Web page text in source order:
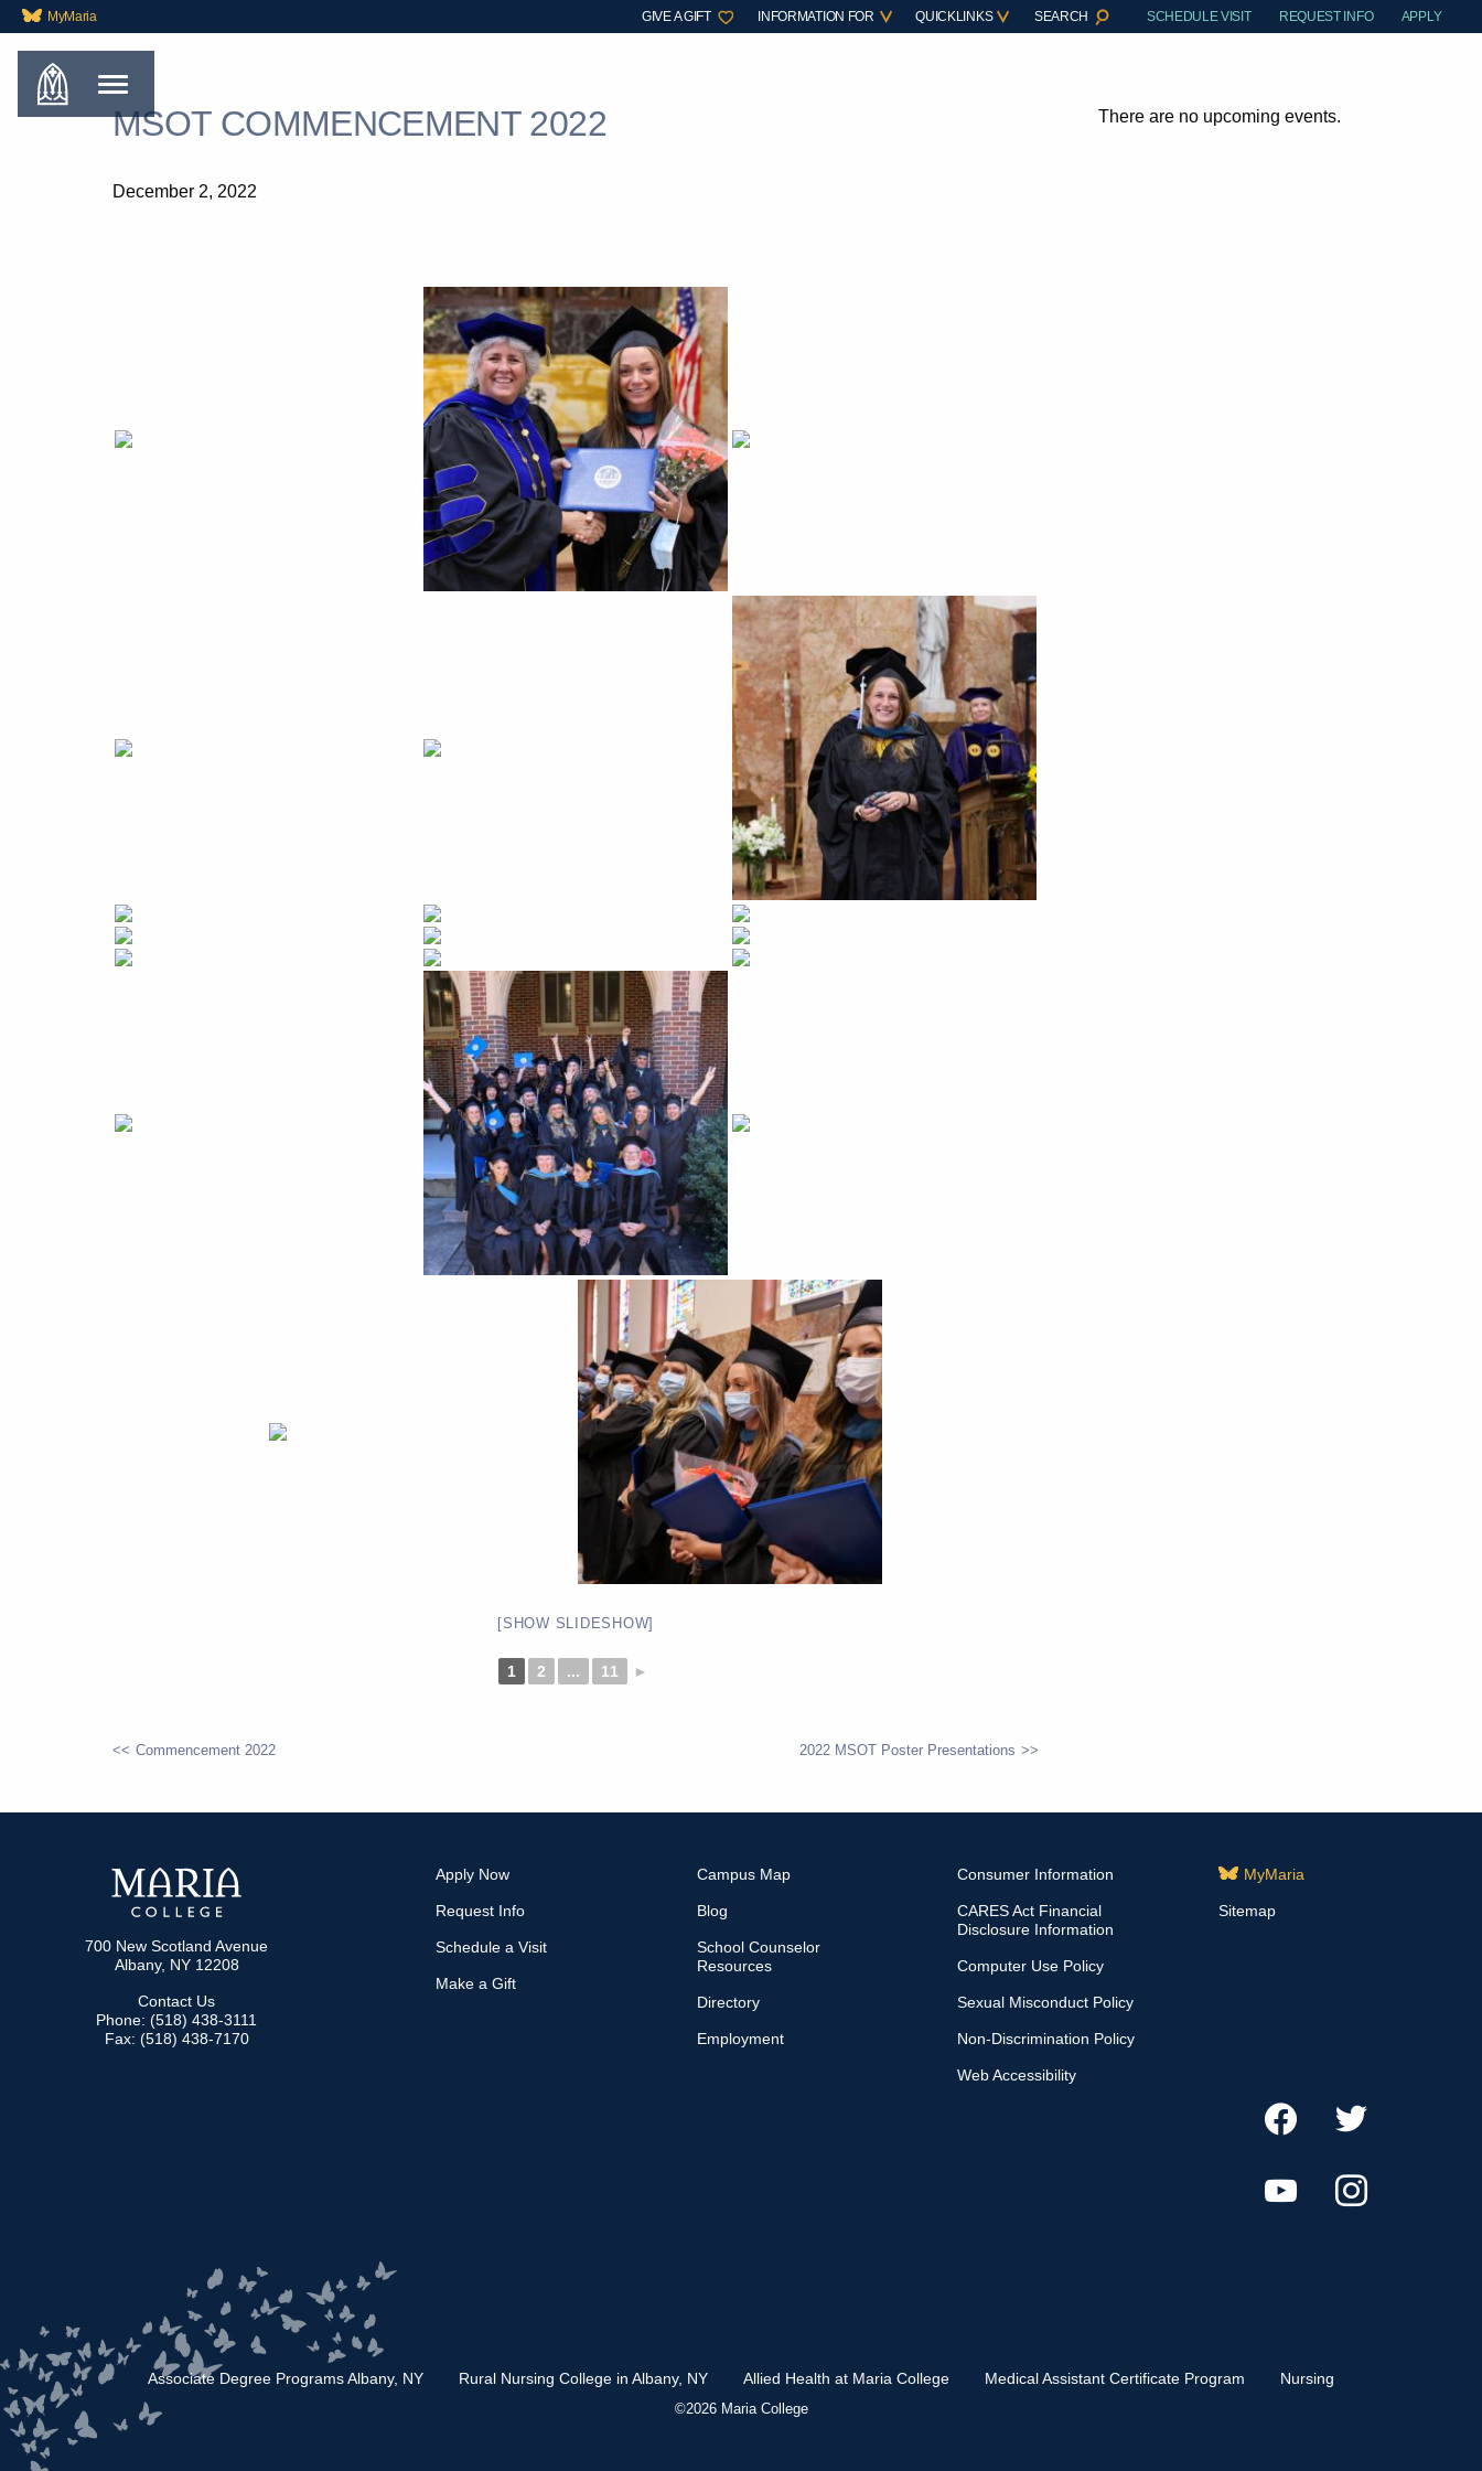
MyMaria GIVE A GIFT INFORMATION FOR QUICKLINKS SEARCH SCHEDULE VISIT REQUEST INFO APPLY
MSOT COMMENCEMENT 2022
December 2, 2022
[SHOW SLIDESHOW]
1 2 ... 11 ►
Commencement 2022 2022 MSOT Poster Presentations
There are no upcoming events.
700 New Scotland Avenue
Albany, NY 12208
Contact Us
Phone: (518) 438-3111
Fax: (518) 438-7170
Apply Now
Request Info
Schedule a Visit
Make a Gift
Campus Map
Blog
School Counselor
Resources
Directory
Employment
Consumer Information
CARES Act Financial
Disclosure Information
Computer Use Policy
Sexual Misconduct Policy
Non-Discrimination Policy
Web Accessibility
MyMaria
Sitemap
Associate Degree Programs Albany, NY Rural Nursing College in Albany, NY Allied Health at Maria College Medical Assistant Certificate Program Nursing
©2026 Maria College